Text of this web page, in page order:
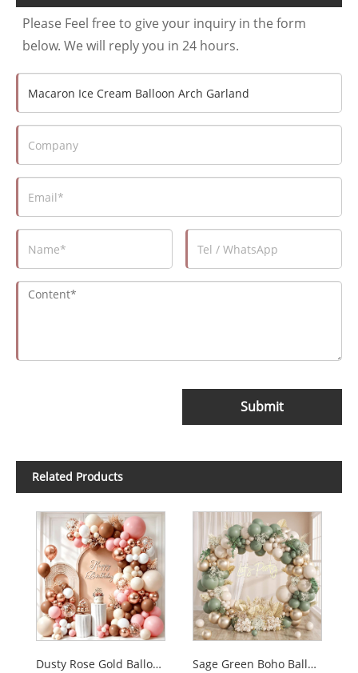
Please Feel free to give your inquiry in the form
below. We will reply you in 24 hours.
Submit
Related Products
Dusty Rose Gold Balloon Garland Arch Kit Sage Green Boho Balloon Garland Arch Kit